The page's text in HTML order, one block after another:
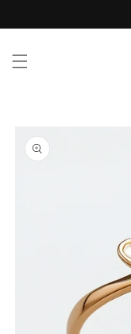
product
information